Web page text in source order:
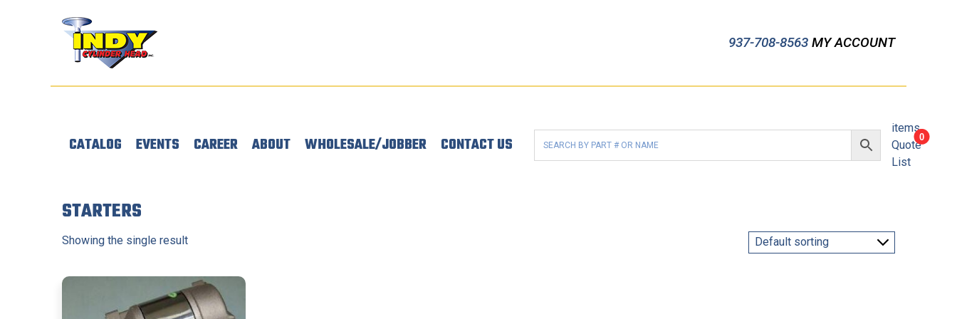
937-708-8563 MY ACCOUNT
CATALOG EVENTS CAREER ABOUT WHOLESALE/JOBBER CONTACT US 0
items
Quote
List
STARTERS
Showing the single result